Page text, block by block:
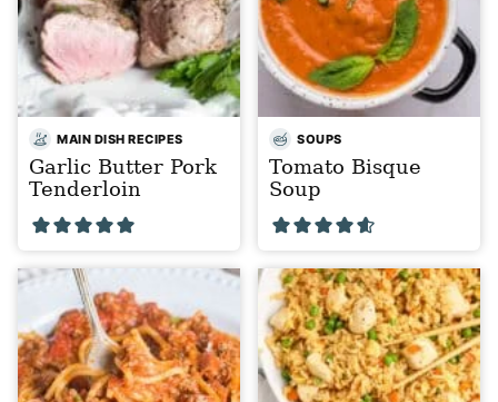
MAIN DISH RECIPES
Garlic Butter Pork
Tenderloin
SOUPS
Tomato Bisque
Soup